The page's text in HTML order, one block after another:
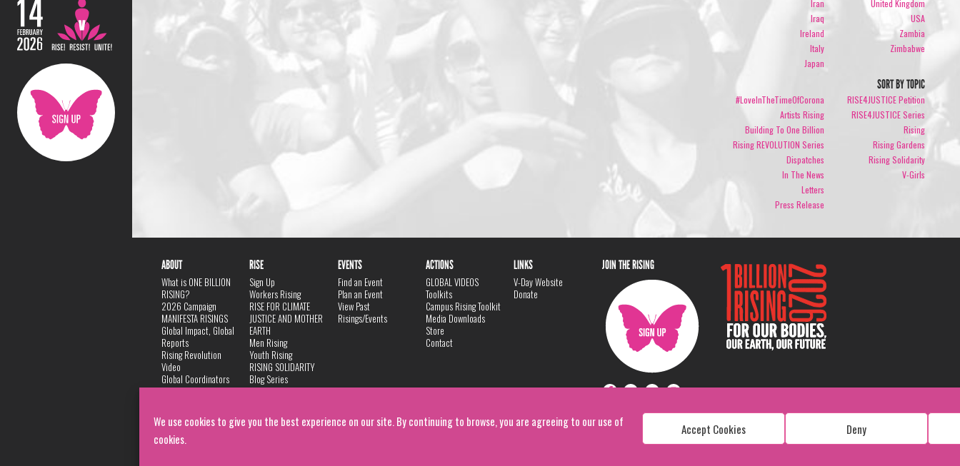
We use cookies to give you the best experience on our site. By continuing to browse, you are agreeing to our use of
cookies.
Accept Cookies Deny
Iran
Iraq
Ireland
Italy
Japan
United Kingdom
USA
Zambia
Zimbabwe
SORT BY TOPIC
#LoveInTheTimeOfCorona
Artists Rising
Building To One Billion
Rising REVOLUTION Series
Dispatches
In The News
Letters
Press Release
RISE4JUSTICE Petition
RISE4JUSTICE Series
Rising
Rising Gardens
Rising Solidarity
V-Girls
ABOUT
What is ONE BILLION
RISING?
2026 Campaign
MANIFESTA RISINGS
Global Impact, Global
Reports
Rising Revolution
Video
Global Coordinators
DANCE
Privacy Policy
RISE
Sign Up
Workers Rising
RISE FOR CLIMATE
JUSTICE AND MOTHER
EARTH
Men Rising
Youth Rising
RISING SOLIDARITY
Blog Series
EVENTS
Find an Event
Plan an Event
View Past
Risings/Events
ACTIONS
GLOBAL VIDEOS
Toolkits
Campus Rising Toolkit
Media Downloads
Store
Contact
LINKS
V-Day Website
Donate
JOIN THE RISING
Copyright: 1 Billion Rising
All Rights Reserved. 2026